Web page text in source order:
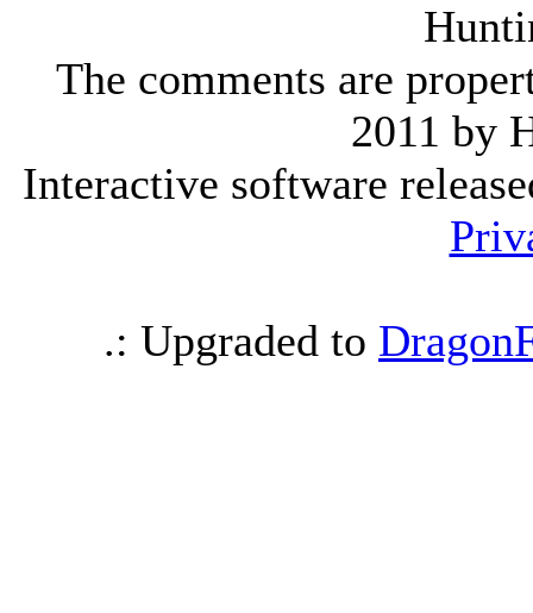
The comments are
2011 by
Interactive software
.: Upgraded to